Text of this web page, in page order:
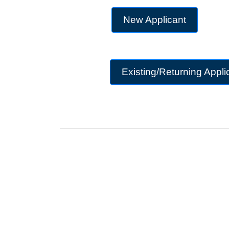
New Applicant
Existing/Returning